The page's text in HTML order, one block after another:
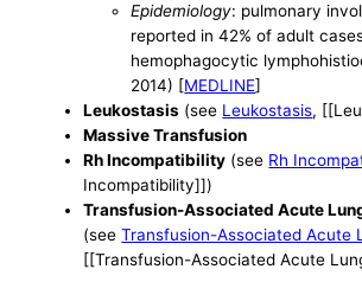
Epidemiology: pulmonary
reported in 42% of adult
hemophagocytic
2014) [MEDLINE]
Leukostasis (see Leukostasis,
Massive Transfusion
Rh Incompatibility (see Rh
Incompatibility]])
Transfusion-Associated Acute
(seeTransfusion-Associated Acute
[[Transfusion-Associated Acute